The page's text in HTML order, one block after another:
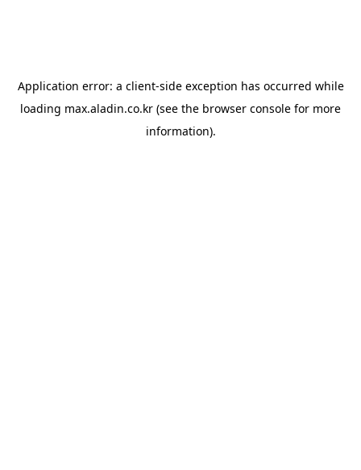
Application error: a client-side exception has occurred while
loading max.aladin.co.kr (see the browser console for more
information).